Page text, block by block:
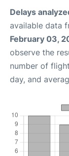
Delays
available data
February 03,
observe the
number of
day, and